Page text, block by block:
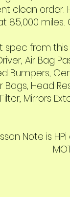
clean order.
85,000
spec from this
Air Bag
Bumpers,
Bags, Head
Mirrors
Note is